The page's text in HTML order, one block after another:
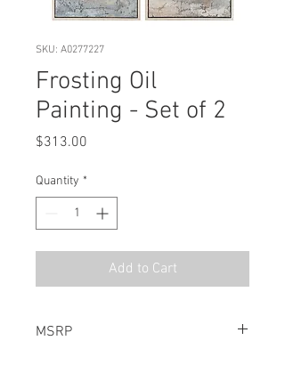
SKU: A0277227
Frosting Oil
Painting - Set of 2
$313.00
Quantity *
Add to Cart
MSRP